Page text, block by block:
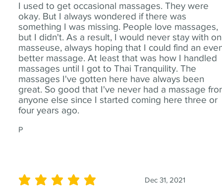
I used to get occasional massages. They were
okay. But I always wondered if there was
something I was missing. People love massages,
but I didn't. As a result, I would never stay with
masseuse, always hoping that I could find an
better massage. At least that was how I handled
massages until I got to Thai Tranquility. The
massages I've gotten here have always been
great. So good that I've never had a massage
anyone else since I started coming here three or
four years ago.
P
Dec 31, 2021
average rating is 5 out of 5